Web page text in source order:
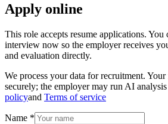
Apply online
This role accepts resume applications. You
interview now so the employer receives
and evaluation directly.
We process your data for recruitment. Your
securely; the employer may run AI analysis
policyand Terms of service
Name *